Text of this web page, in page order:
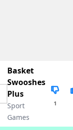
Basket
Swooshes
Plus
Sport
Games
1